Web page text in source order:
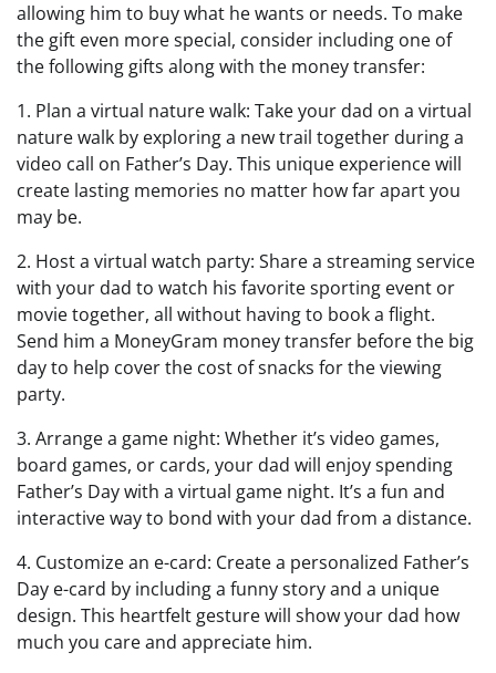
allowing him to buy what he wants or needs. To make
the gift even more special, consider including one of
the following gifts along with the money transfer:
1. Plan a virtual nature walk: Take your dad on a virtual
nature walk by exploring a new trail together during a
video call on Father’s Day. This unique experience will
create lasting memories no matter how far apart you
may be.
2. Host a virtual watch party: Share a streaming service
with your dad to watch his favorite sporting event or
movie together, all without having to book a flight.
Send him a MoneyGram money transfer before the big
day to help cover the cost of snacks for the viewing
party.
3. Arrange a game night: Whether it’s video games,
board games, or cards, your dad will enjoy spending
Father’s Day with a virtual game night. It’s a fun and
interactive way to bond with your dad from a distance.
4. Customize an e-card: Create a personalized Father’s
Day e-card by including a funny story and a unique
design. This heartfelt gesture will show your dad how
much you care and appreciate him.